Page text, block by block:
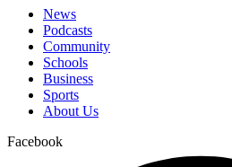
News
Podcasts
Community
Schools
Business
Sports
About Us
Facebook